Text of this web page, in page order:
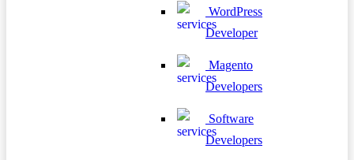
WordPress
Developer
Magento
Developers
Software
Developers